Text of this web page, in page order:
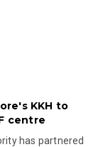
KKH to
centre
has partnered